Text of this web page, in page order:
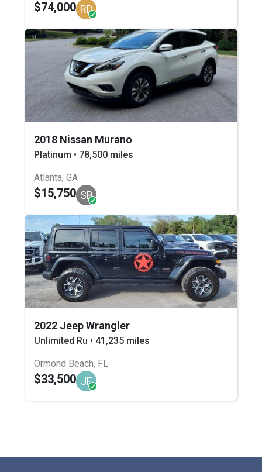
$74,000 RD
2018 Nissan Murano
Platinum • 78,500 miles
Atlanta, GA
$15,750 SB
2022 Jeep Wrangler
Unlimited Ru • 41,235 miles
Ormond Beach, FL
$33,500 JF